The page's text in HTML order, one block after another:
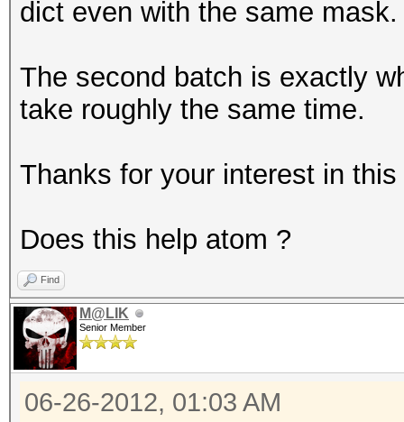
dict even with the same mask.
The second batch is exactly
take roughly the same time.
Thanks for your interest in
Does this help atom ?
Find
M@LIK
Senior Member
06-26-2012, 01:03 AM